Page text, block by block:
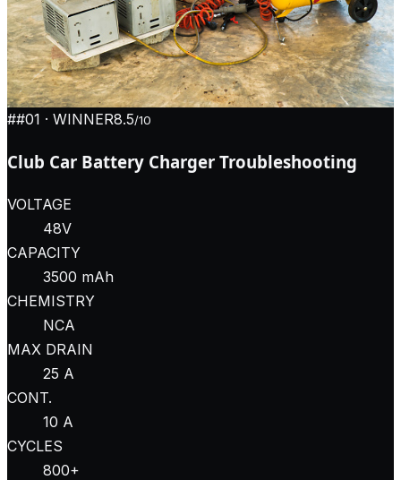
##01 · WINNER8.5/10
Club Car Battery Charger Troubleshooting
VOLTAGE
48V
CAPACITY
3500 mAh
CHEMISTRY
NCA
MAX DRAIN
25 A
CONT.
10 A
CYCLES
800+